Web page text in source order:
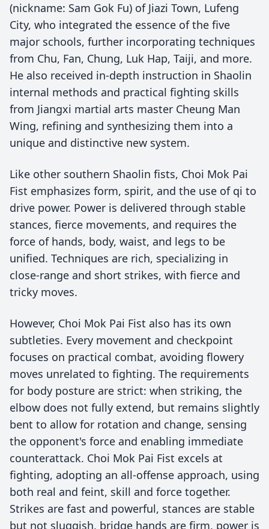
(nickname: Sam Gok Fu) of Jiazi Town, Lufeng
City, who integrated the essence of the five
major schools, further incorporating techniques
from Chu, Fan, Chung, Luk Hap, Taiji, and more.
He also received in-depth instruction in Shaolin
internal methods and practical fighting skills
from Jiangxi martial arts master Cheung Man
Wing, refining and synthesizing them into a
unique and distinctive new system.
Like other southern Shaolin fists, Choi Mok Pai
Fist emphasizes form, spirit, and the use of qi to
drive power. Power is delivered through stable
stances, fierce movements, and requires the
force of hands, body, waist, and legs to be
unified. Techniques are rich, specializing in
close-range and short strikes, with fierce and
tricky moves.
However, Choi Mok Pai Fist also has its own
subtleties. Every movement and checkpoint
focuses on practical combat, avoiding flowery
moves unrelated to fighting. The requirements
for body posture are strict: when striking, the
elbow does not fully extend, but remains slightly
bent to allow for rotation and change, sensing
the opponent's force and enabling immediate
counterattack. Choi Mok Pai Fist excels at
fighting, adopting an all-offense approach, using
both real and feint, skill and force together.
Strikes are fast and powerful, stances are stable
but not sluggish, bridge hands are firm, power is